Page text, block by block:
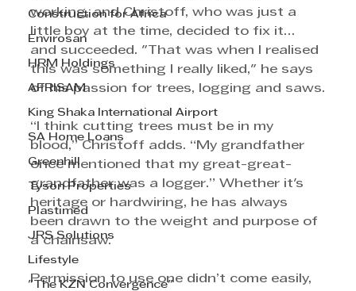
Construction for Africa
Envirosan
HRM Holdings
AFRISAM
King Shaka International Airport
SA Home Loans
Greenhill
Tyson Properties
Plastimed
JRS Solutions
Lifestyle
"The KZN Convergence"
working, and Christoff, who was just a
little boy at the time, decided to fix it…
and succeeded. "That was when I realised
this was something I really liked," he says
of his passion for trees, logging and saws.
“I think cutting trees must be in my
blood,” Christoff adds. “My grandfather
once mentioned that my great-great-
grandfather was a logger.” Whether it's
heritage or hardwiring, he has always
been drawn to the weight and purpose of
a chainsaw.
Permission to use one didn’t come easily,